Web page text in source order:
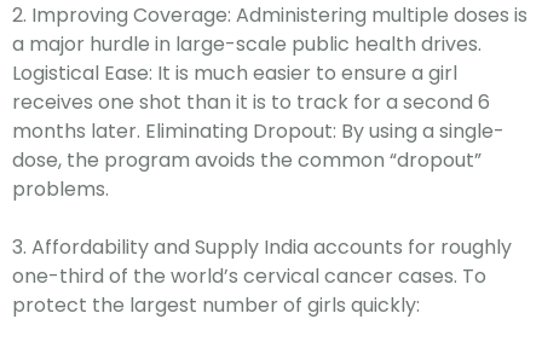
2. Improving Coverage: Administering multiple doses is
a major hurdle in large-scale public health drives.
Logistical Ease: It is much easier to ensure a girl
receives one shot than it is to track for a second 6
months later. Eliminating Dropout: By using a single-
dose, the program avoids the common “dropout”
problems.
3. Affordability and Supply India accounts for roughly
one-third of the world’s cervical cancer cases. To
protect the largest number of girls quickly: